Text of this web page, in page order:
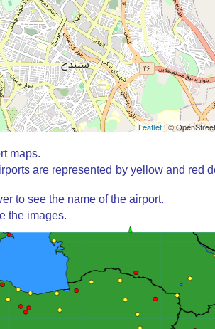
Leaflet| ©
maps.
are represented by yellow and red
to see the name of the airport.
the images.